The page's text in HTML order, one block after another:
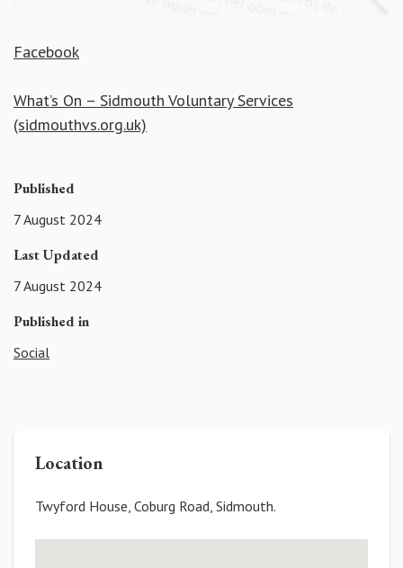
Facebook
What’s On – Sidmouth Voluntary Services
(sidmouthvs.org.uk)
Published
7 August 2024
Last Updated
7 August 2024
Published in
Social
Location
Twyford House, Coburg Road, Sidmouth.